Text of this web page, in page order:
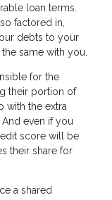
loan terms.
factored in,
debts to your
same with you.
for the
their portion of
with the extra
even if you
score will be
their share for
a shared